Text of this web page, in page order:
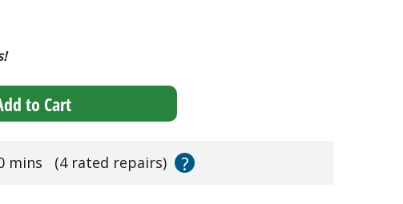
to Cart
mins (4 rated repairs) ?